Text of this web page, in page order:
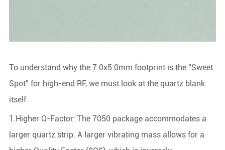
To understand why the 7.0x5.0mm footprint is the "Sweet
Spot" for high-end RF, we must look at the quartz blank
itself.
1.Higher Q-Factor: The 7050 package accommodates a
larger quartz strip. A larger vibrating mass allows for a